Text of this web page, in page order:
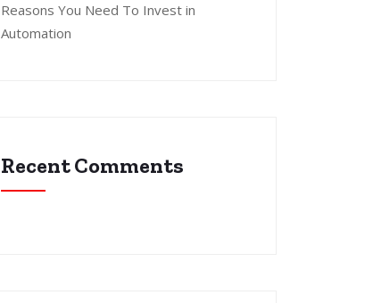
Reasons You Need To Invest in
Automation
Recent Comments